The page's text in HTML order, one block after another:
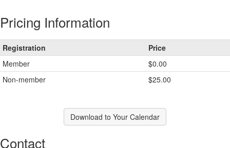
Pricing Information
Registration
Price
Member
$0.00
Non-member
$25.00
Download to Your Calendar
Contact